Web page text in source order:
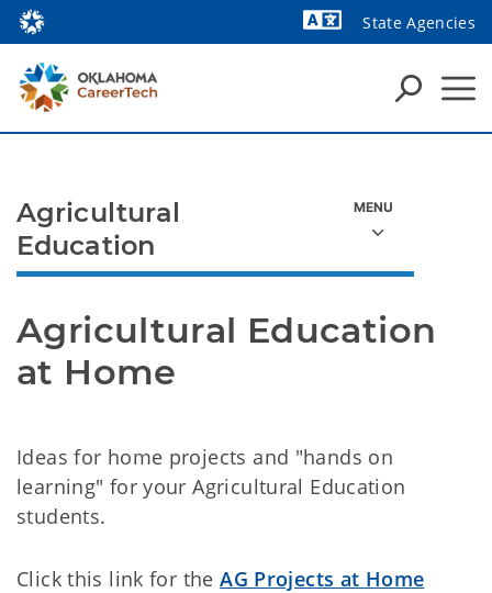
State Agencies
Agricultural Education
at Home
Ideas for home projects and "hands on
learning" for your Agricultural Education
students.
Click this link for theAG Projects at Home
Agricultural
Education